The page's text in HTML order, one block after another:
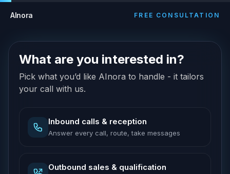
AInora FREE CONSULTATION
What are you interested in?
Pick what you’d like AInora to handle - it tailors
your call with us.
Inbound calls & reception
Answer every call, route, take messages
Outbound sales & qualification